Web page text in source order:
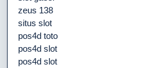
zeus 138
situs slot
pos4d toto
pos4d slot
pos4d slot